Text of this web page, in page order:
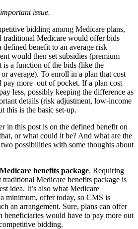
issue.
bidding among Medicare plans,
traditional Medicare would offer bids
benefit to an average risk
would then set subsidies (premium
is a function of the bids (like the
average). To enroll in a plan that cost
pay more out of pocket. If a plan cost
less, possibly keeping the difference as
details (risk adjustment, low-income
this is the basic set-up.
in this post is on the defined benefit on
or what could it be? And what are the
possibilities with some thoughts about
benefits package. Requiring
Medicare benefits package is
idea. It’s also what Medicare
minimum, offer today, so CMS is
an arrangement. Sure, plans can offer
beneficiaries would have to pay more out
bidding.